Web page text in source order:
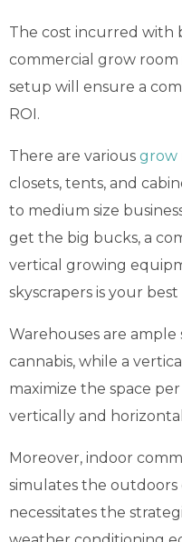
The cost incurred with
commercial grow room
setup will ensure a
ROI.
There are various grow
closets, tents, and
to medium size
get the big bucks, a
vertical growing
skyscrapers is your best
Warehouses are
cannabis, while a
maximize the space
vertically and
Moreover, indoor
simulates the
necessitates the